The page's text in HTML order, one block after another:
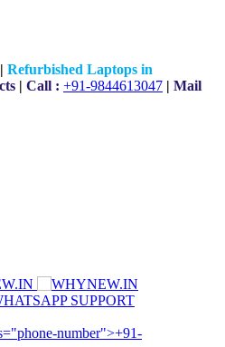
| Refurbished Laptops in
| Call : +91-9844613047 | Mail
SUPPORT